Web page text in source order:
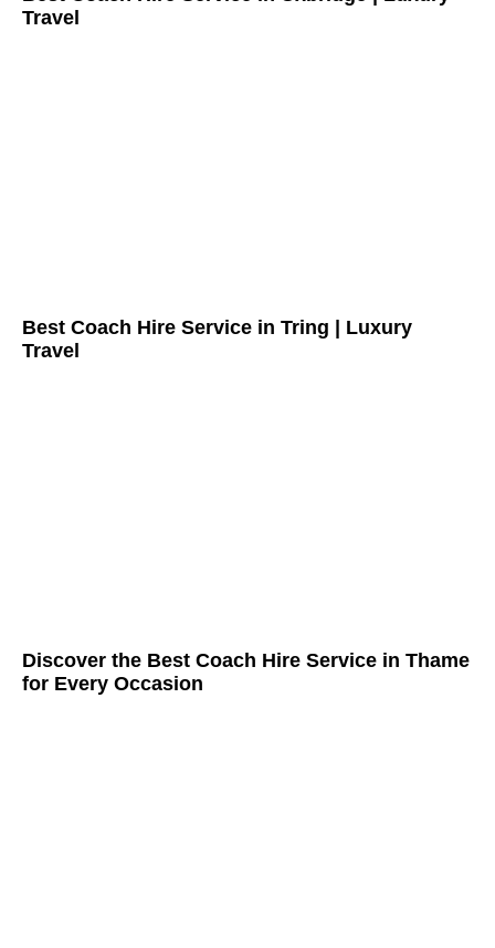
Travel
Best Coach Hire Service in Tring | Luxury
Travel
Discover the Best Coach Hire Service in Thame
for Every Occasion